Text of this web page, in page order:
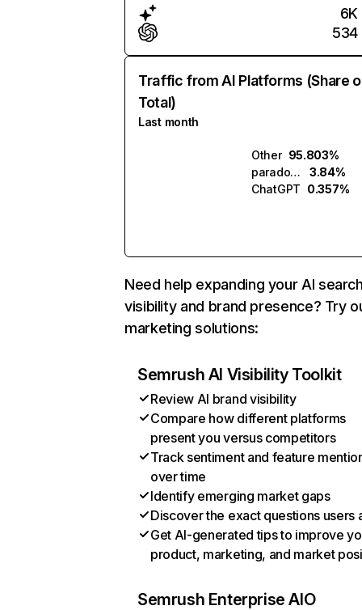
6K
534
Traffic from AI Platforms (Share
Total)
Last month
Other 95.803%
paradox.ai
3.84%
ChatGPT 0.357%
Need help expanding your AI
visibility and brand presence? Try
marketing solutions:
Semrush AI Visibility Toolkit
Review AI brand visibility
Compare how different platforms
present you versus competitors
Track sentiment and feature
over time
Identify emerging market gaps
Discover the exact questions users
Get AI-generated tips to improve
product, marketing, and market
Semrush Enterprise AIO